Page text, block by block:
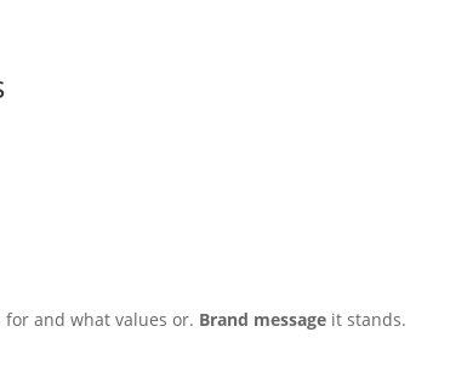
and what values or. Brand message it stands.